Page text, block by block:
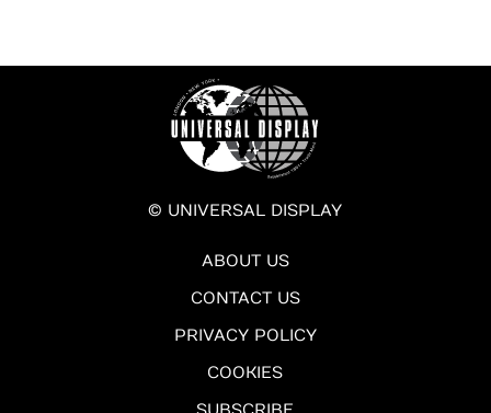
© UNIVERSAL DISPLAY
ABOUT US
CONTACT US
PRIVACY POLICY
COOKIES